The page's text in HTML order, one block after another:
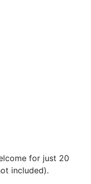
for just 20
included).